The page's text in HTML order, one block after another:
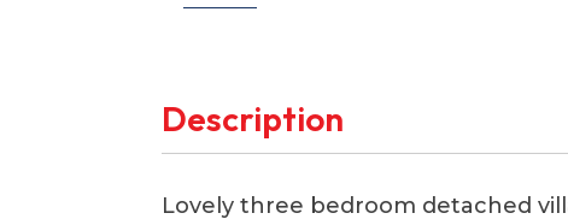
Description
Lovely three bedroom detached